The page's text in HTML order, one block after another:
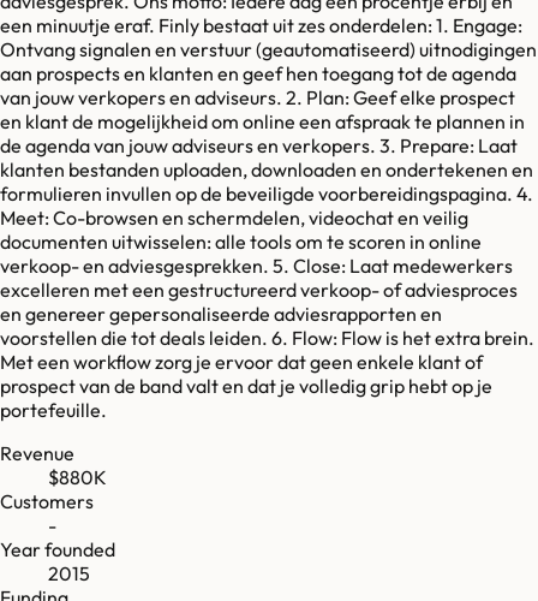
een minuutje eraf. Finly bestaat uit zes onderdelen: 1. Engage:
Ontvang signalen en verstuur (geautomatiseerd) uitnodigingen
aan prospects en klanten en geef hen toegang tot de agenda
van jouw verkopers en adviseurs. 2. Plan: Geef elke prospect
en klant de mogelijkheid om online een afspraak te plannen in
de agenda van jouw adviseurs en verkopers. 3. Prepare: Laat
klanten bestanden uploaden, downloaden en ondertekenen en
formulieren invullen op de beveiligde voorbereidingspagina. 4.
Meet: Co-browsen en schermdelen, videochat en veilig
documenten uitwisselen: alle tools om te scoren in online
verkoop- en adviesgesprekken. 5. Close: Laat medewerkers
excelleren met een gestructureerd verkoop- of adviesproces
en genereer gepersonaliseerde adviesrapporten en
voorstellen die tot deals leiden. 6. Flow: Flow is het extra brein.
Met een workflow zorg je ervoor dat geen enkele klant of
prospect van de band valt en dat je volledig grip hebt op je
portefeuille.
Revenue
$880K
Customers
-
Year founded
2015